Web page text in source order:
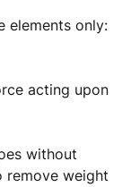
elements only:
acting upon
without
remove weight